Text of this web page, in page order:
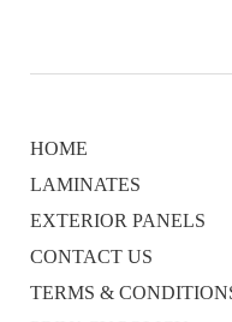
HOME
LAMINATES
EXTERIOR PANELS
CONTACT US
TERMS &